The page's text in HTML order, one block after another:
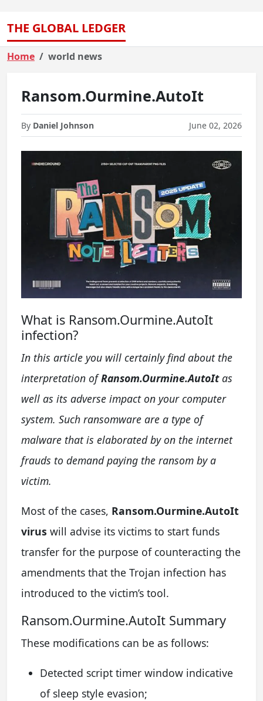
THE GLOBAL LEDGER
Home world news
Ransom.Ourmine.AutoIt
By Daniel Johnson June 02, 2026
What is Ransom.Ourmine.AutoIt
infection?
In this article you will certainly find about the
interpretation ofRansom.Ourmine.AutoItas
well as its adverse impact on your computer
system. Such ransomware are a type of
malware that is elaborated by on the internet
frauds to demand paying the ransom by a
victim.
Most of the cases, Ransom.Ourmine.AutoIt
virus will advise its victims to start funds
transfer for the purpose of counteracting the
amendments that the Trojan infection has
introduced to the victim’s tool.
Ransom.Ourmine.AutoIt Summary
These modifications can be as follows:
Detected script timer window indicative
of sleep style evasion;